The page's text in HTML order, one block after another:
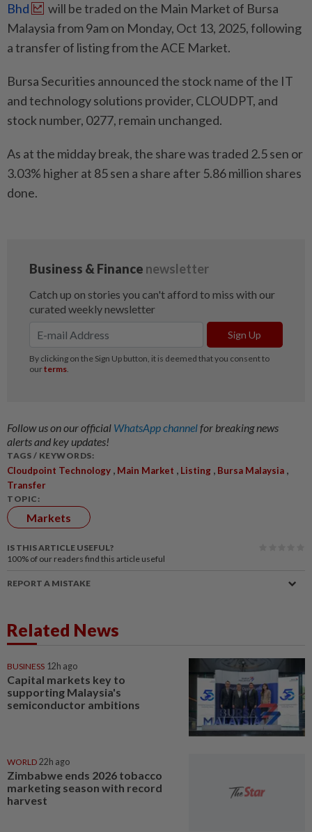
Bhd
will be traded on the Main Market of Bursa
Malaysia from 9am on Monday, Oct 13, 2025, following
a transfer of listing from the ACE Market.
Bursa Securities announced the stock name of the IT
and technology solutions provider, CLOUDPT, and
stock number, 0277, remain unchanged.
As at the midday break, the share was traded 2.5 sen or
3.03% higher at 85 sen a share after 5.86 million shares
done.
Follow us on our official WhatsApp channelfor breaking news
alerts and key updates!
TAGS / KEYWORDS:
Cloudpoint Technology , Main Market , Listing , Bursa Malaysia ,
Transfer
TOPIC:
Markets
IS THIS ARTICLE USEFUL?
100% of our readers find this article useful
REPORT A MISTAKE
Related News
BUSINESS 12h ago
Capital markets key to
supporting Malaysia's
semiconductor ambitions
WORLD 22h ago
Zimbabwe ends 2026 tobacco
marketing season with record
harvest